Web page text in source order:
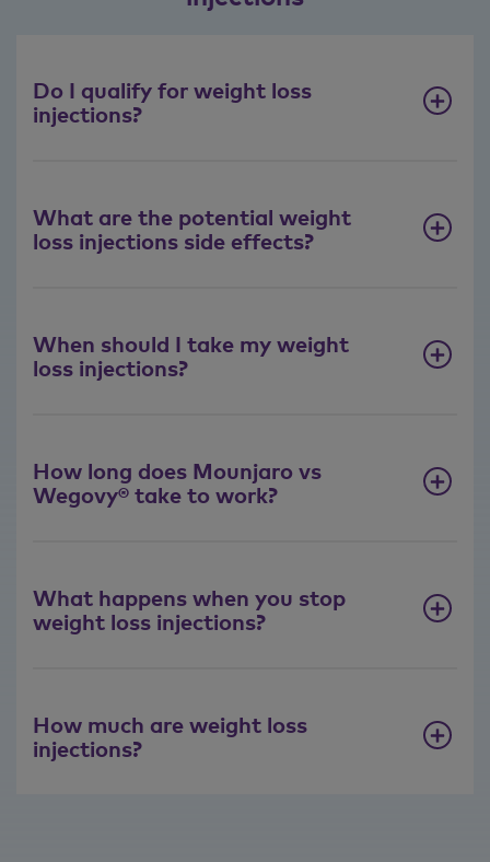
Do I qualify for weight loss
injections?
What are the potential weight
loss injections side effects?
When should I take my weight
loss injections?
How long does Mounjaro vs
Wegovy® take to work?
What happens when you stop
weight loss injections?
How much are weight loss
injections?